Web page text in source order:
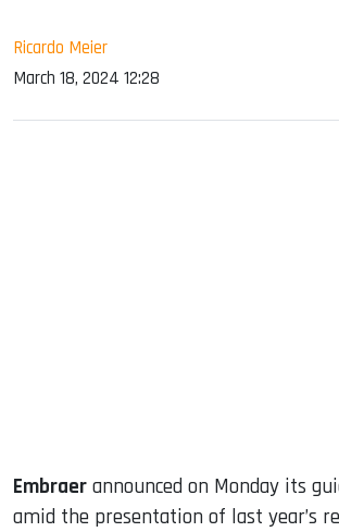
Ricardo Meier
March 18, 2024 12:28
Embraer announced on Monday its
amid the presentation of last year’s